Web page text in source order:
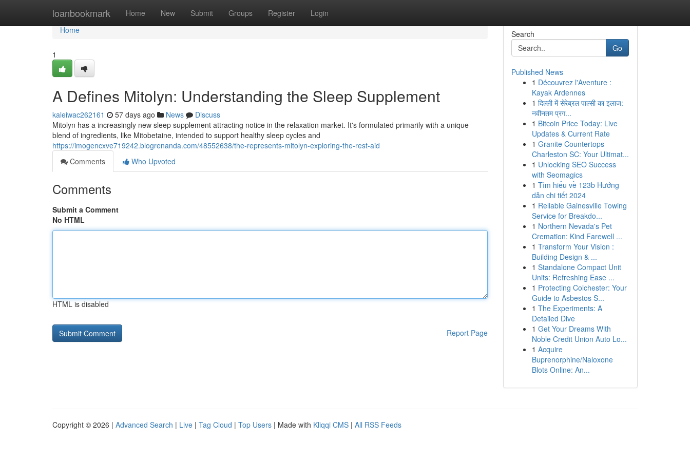
loanbookmark Home New Submit Groups Register Login
Home
Home
1
A Defines Mitolyn: Understanding the Sleep Supplement
kaleiwac262161 57 days ago News
Discuss
Mitolyn has a increasingly new sleep supplement attracting notice in the relaxation market. It's formulated primarily with a unique
blend of ingredients, like Mitobetaine, intended to support healthy sleep cycles and
https://imogencxve719242.blogrenanda.com/48552638/the-represents-mitolyn-exploring-the-rest-aid
Comments
Who Upvoted
Comments
Submit a Comment
No HTML
HTML is disabled
Report Page
Search
Go
Published News
1 Découvrez l'Aventure :
Kayak Ardennes
1 दिल्ली में सेरेब्रल पाल्सी का इलाज:
नवीनतम प्रग...
1 Bitcoin Price Today: Live
Updates & Current Rate
1 Granite Countertops
Charleston SC: Your Ultimat...
1 Unlocking SEO Success
with Seomagics
1 Tìm hiểu về 123b Hướng
dẫn chi tiết 2024
1 Reliable Gainesville Towing
Service for Breakdo...
1 Northern Nevada's Pet
Cremation: Kind Farewell ...
1 Transform Your Vision :
Building Design & ...
1 Standalone Compact Unit
Units: Refreshing Ease ...
1 Protecting Colchester: Your
Guide to Asbestos S...
1 The Experiments: A
Detailed Dive
1 Get Your Dreams With
Noble Credit Union Auto Lo...
1 Acquire
Buprenorphine/Naloxone
Blots Online: An...
Copyright © 2026 | Advanced Search | Live | Tag Cloud | Top Users | Made with Kliqqi CMS | All RSS Feeds